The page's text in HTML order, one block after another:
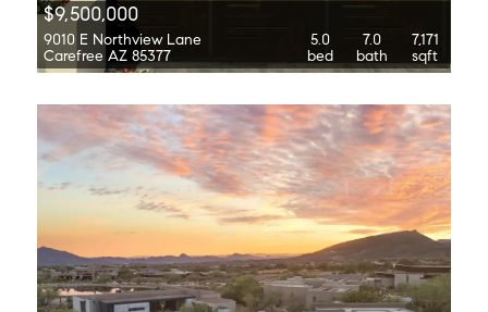
$9,500,000
9010 E Northview Lane
Carefree AZ 85377
5.0
bed
7.0
bath
7,171
sqft